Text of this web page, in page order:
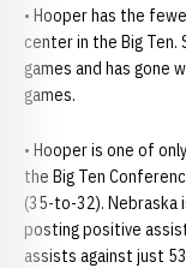
• Hooper has the
center in the Big Ten.
games and has gone
games.
• Hooper is one of
the Big Ten
(35-to-32).
posting positive
assists against just